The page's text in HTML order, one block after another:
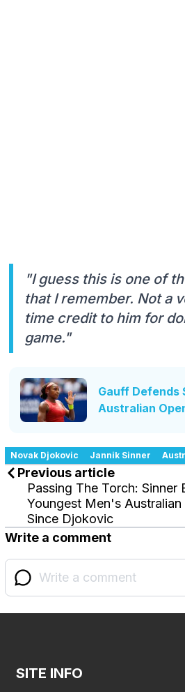
"I guess this is one of
that I remember. Not a
time credit to him for
game."
Gauff Defends
Australian
Novak Djokovic Jannik Sinner
Previous article
Passing The Torch: Sinner
Youngest Men's Australian
Since Djokovic
Write a comment
SITE INFO